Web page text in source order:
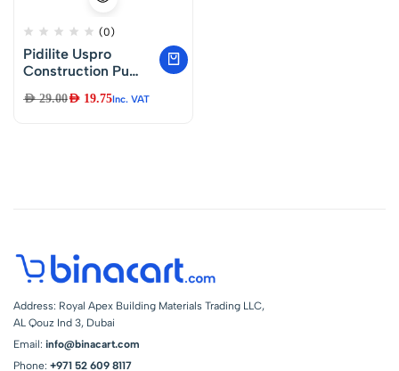
(0)
Pidilite Uspro
Construction Pu
Polyurethane Foam
AED29.00AED 19.75Inc. VAT
Address: Royal Apex Building Materials Trading LLC,
AL Qouz Ind 3, Dubai
Email: info@binacart.com
Phone: +971 52 609 8117